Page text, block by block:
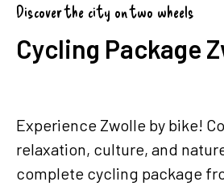
Discover the city on two wheels
Cycling Package
Experience Zwolle by bike!
relaxation, culture, and
complete cycling package